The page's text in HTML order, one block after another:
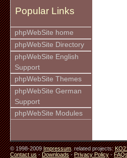
Popular Links
phpWebSite home
phpWebSite Directory
phpWebSite English
Support
phpWebSite Themes
phpWebSite German
Support
phpWebSite Modules
© 1998-2009Impressum. related projects:
Contact us-Downloads-Privacy Policy-